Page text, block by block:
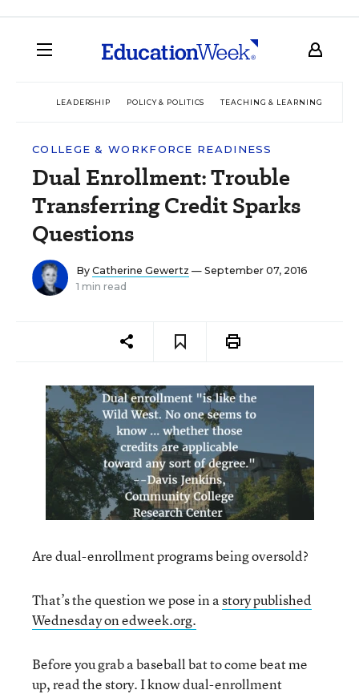
LEADERSHIP POLICY & POLITICS TEACHING & LEARNING
COLLEGE & WORKFORCE READINESS
Dual Enrollment: Trouble
Transferring Credit Sparks
Questions
By Catherine Gewertz — September 07, 2016
1 min read
Are dual-enrollment programs being oversold?
That’s the question we pose in astory published
Wednesday on edweek.org.
Before you grab a baseball bat to come beat me
up, read the story. I know dual-enrollment